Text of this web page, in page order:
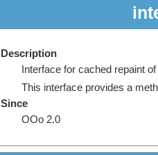
Description
Interface for cached repaint
This interface provides a
Since
OOo 2.0